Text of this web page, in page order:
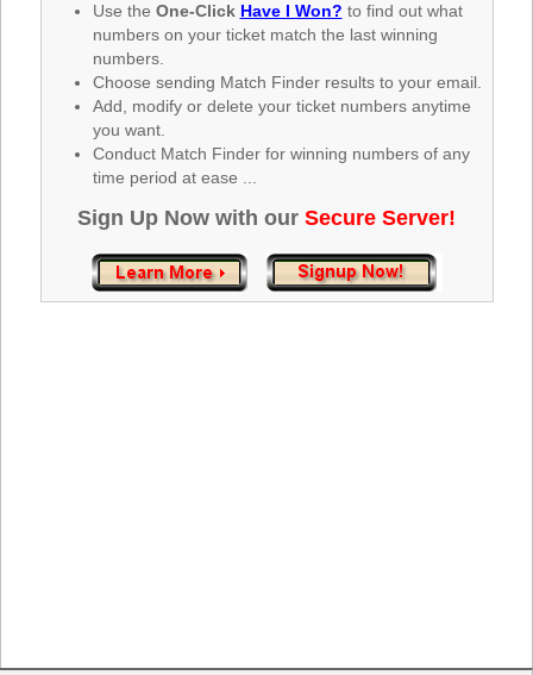
Rhode Island
South Dakota
Tennessee
Vermont
Washington
Use the One-Click Have I Won? to find out what
numbers on your ticket match the last winning
numbers.
Choose sending Match Finder results to your email.
Add, modify or delete your ticket numbers anytime
you want.
Conduct Match Finder for winning numbers of any
time period at ease ...
Sign Up Now with our Secure Server!